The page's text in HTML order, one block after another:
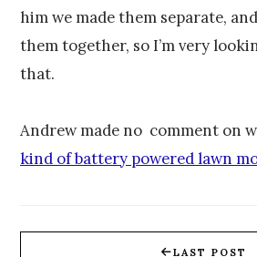
him we made them separate,
them together, so I’m very
that.
Andrew made no comment on
kind of battery powered lawn
LAST POST